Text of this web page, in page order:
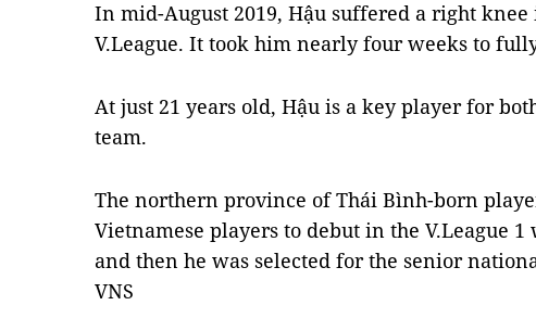
In mid-August 2019, Hậu suffered a right
V.League. It took him nearly four weeks to
At just 21 years old, Hậu is a key player for
team.
The northern province of Thái Bình-born
Vietnamese players to debut in the V.League
and then he was selected for the senior
VNS